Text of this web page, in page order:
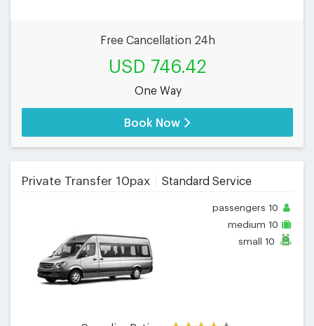
Free Cancellation 24h
USD 746.42
One Way
Book Now
Private Transfer 10pax Standard Service
passengers 10
medium 10
small 10